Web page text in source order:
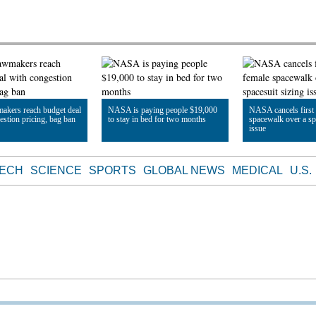
reach budget deal
pricing, bag ban
NASA is paying people $19,000
to stay in bed for two months
Read Article
NASA cancels first
spacewalk over a
issue
Read Article
SCIENCE SPORTS GLOBAL NEWS MEDICAL U.S.